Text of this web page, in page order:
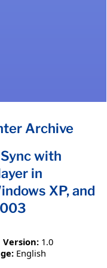
Archive
with
in
XP, and
Version: 1.0
English